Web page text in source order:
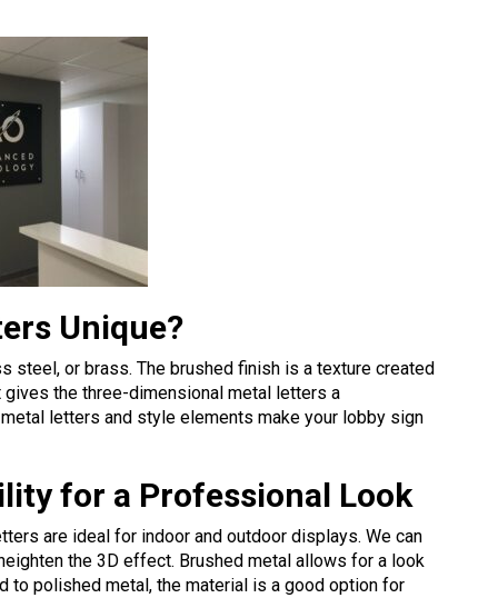
Unique?
steel, or brass. The brushed finish is a texture created
gives the three-dimensional metal letters a
letters and style elements make your lobby sign
for a Professional Look
are ideal for indoor and outdoor displays. We can
the 3D effect. Brushed metal allows for a look
to polished metal, the material is a good option for